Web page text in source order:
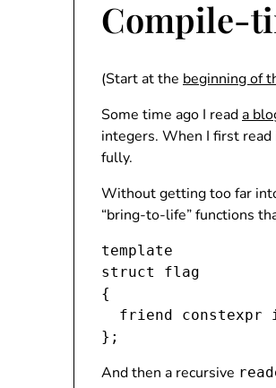
Compile-
(Start at the beginning of
Some time ago I reada
integers. When I first
fully.
Without getting too far
“bring-to-life” functions
template
struct flag
{
friend constexpr
And then a recursive